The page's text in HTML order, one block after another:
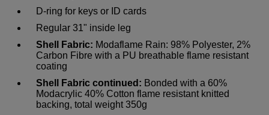
D-ring for keys or ID cards
Regular 31" inside leg
Shell Fabric: Modaflame Rain: 98% Polyester, 2%
Carbon Fibre with a PU breathable flame resistant
coating
Shell Fabric continued: Bonded with a 60%
Modacrylic 40% Cotton flame resistant knitted
backing, total weight 350g